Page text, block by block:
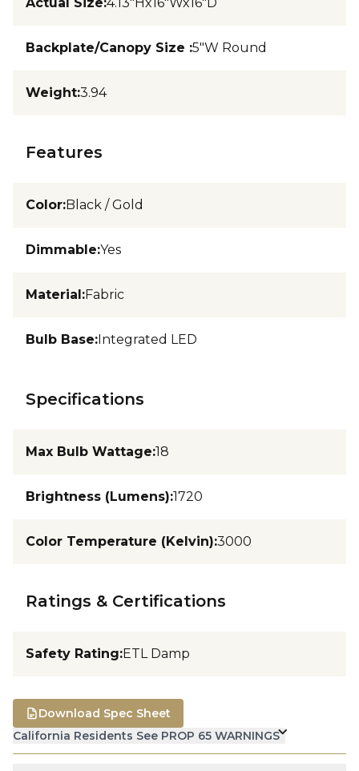
Backplate/Canopy Size :5"W Round
Weight:3.94
Features
Color:Black / Gold
Dimmable:Yes
Material:Fabric
Bulb Base:Integrated LED
Specifications
Max Bulb Wattage:18
Brightness (Lumens):1720
Color Temperature (Kelvin):3000
Ratings & Certifications
Safety Rating:ETL Damp
California Residents See PROP 65 WARNINGS
Download Spec Sheet